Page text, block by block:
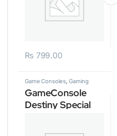
₨ 799.00
Game Consoles, Gaming
GameConsole
Destiny Special